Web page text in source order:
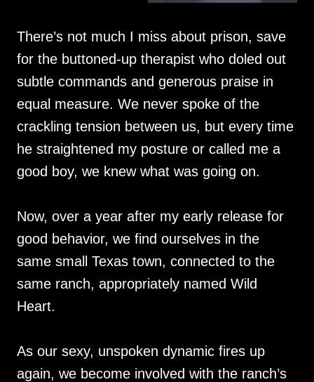
There’s not much I miss about prison, save
for the buttoned-up therapist who doled out
subtle commands and generous praise in
equal measure. We never spoke of the
crackling tension between us, but every time
he straightened my posture or called me a
good boy, we knew what was going on.
Now, over a year after my early release for
good behavior, we find ourselves in the
same small Texas town, connected to the
same ranch, appropriately named Wild
Heart.
As our sexy, unspoken dynamic fires up
again, we become involved with the ranch’s